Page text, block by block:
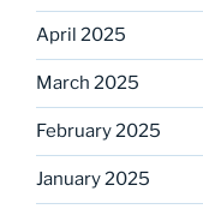
April 2025
March 2025
February 2025
January 2025